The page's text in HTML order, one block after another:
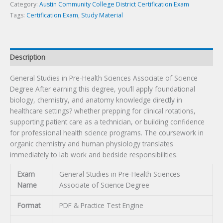
Science
Degree
quantity
Category: Austin Community College District Certification Exam
Tags: Certification Exam, Study Material
Description
General Studies in Pre-Health Sciences Associate of Science
Degree After earning this degree, you’ll apply foundational
biology, chemistry, and anatomy knowledge directly in
healthcare settings? whether prepping for clinical rotations,
supporting patient care as a technician, or building confidence
for professional health science programs. The coursework in
organic chemistry and human physiology translates
immediately to lab work and bedside responsibilities.
Exam
Name
General Studies in Pre-Health Sciences
Associate of Science Degree
Format PDF & Practice Test Engine